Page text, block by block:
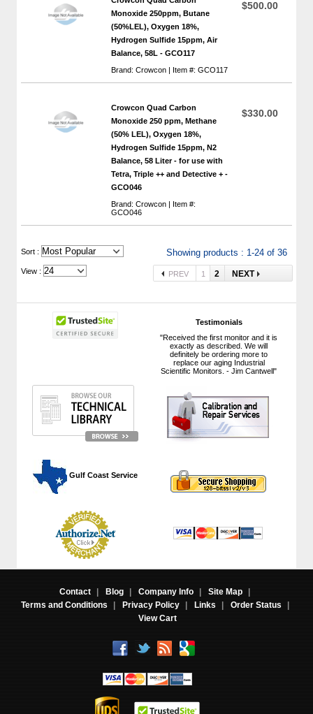
Testimonials
"Received the first monitor and it is
exactly as described. We will
definitely be ordering more to
replace our aging Industrial
Scientific Monitors. - Jim Cantwell"
Gulf Coast Service
Monoxide 250ppm, Butane
(50%LEL), Oxygen 18%,
Hydrogen Sulfide 15ppm, Air
Balance, 58L - GCO117
Brand: Crowcon | Item #: GCO117
$500.00
Crowcon Quad Carbon
Monoxide 250 ppm, Methane
(50% LEL), Oxygen 18%,
Hydrogen Sulfide 15ppm, N2
Balance, 58 Liter - for use with
Tetra, Triple ++ and Detective + -
GCO046
Brand: Crowcon | Item #:
GCO046
$330.00
Sort : Showing products : 1-24 of 36
View : PREV 1 2 NEXT
Contact | Blog | Company Info | Site Map
|
Terms and Conditions
| Privacy Policy | Links | Order Status
|
View Cart